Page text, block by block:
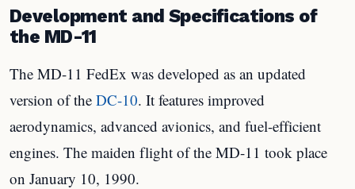
Development and Specifications of
the MD-11
The MD-11 FedEx was developed as an updated
version of the DC-10. It features improved
aerodynamics, advanced avionics, and fuel-efficient
engines. The maiden flight of the MD-11 took place
on January 10, 1990.